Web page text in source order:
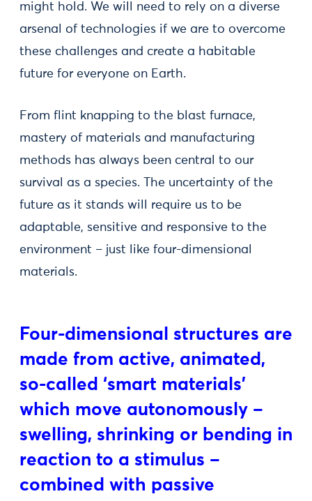
might hold. We will need to rely on a diverse
arsenal of technologies if we are to overcome
these challenges and create a habitable
future for everyone on Earth.
From flint knapping to the blast furnace,
mastery of materials and manufacturing
methods has always been central to our
survival as a species. The uncertainty of the
future as it stands will require us to be
adaptable, sensitive and responsive to the
environment – just like four-dimensional
materials.
Four-dimensional structures are
made from active, animated,
so-called ‘smart materials’
which move autonomously –
swelling, shrinking or bending in
reaction to a stimulus –
combined with passive